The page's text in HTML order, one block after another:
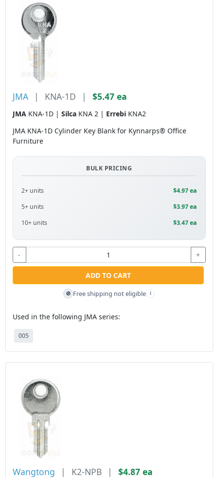
JMA | KNA-1D | $5.47 ea
JMA KNA-1D | Silca KNA 2 | Errebi KNA2
JMA KNA-1D Cylinder Key Blank for Kynnarps® Office
Furniture
BULK PRICING
2+ units
$4.97 ea
5+ units
$3.97 ea
10+ units
$3.47 ea
- +
ADD TO CART
🚫 Free shipping not eligible i
Used in the following JMA series:
005
Wangtong | K2-NPB | $4.87 ea